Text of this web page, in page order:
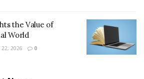
the Value of
World
22, 2026 0